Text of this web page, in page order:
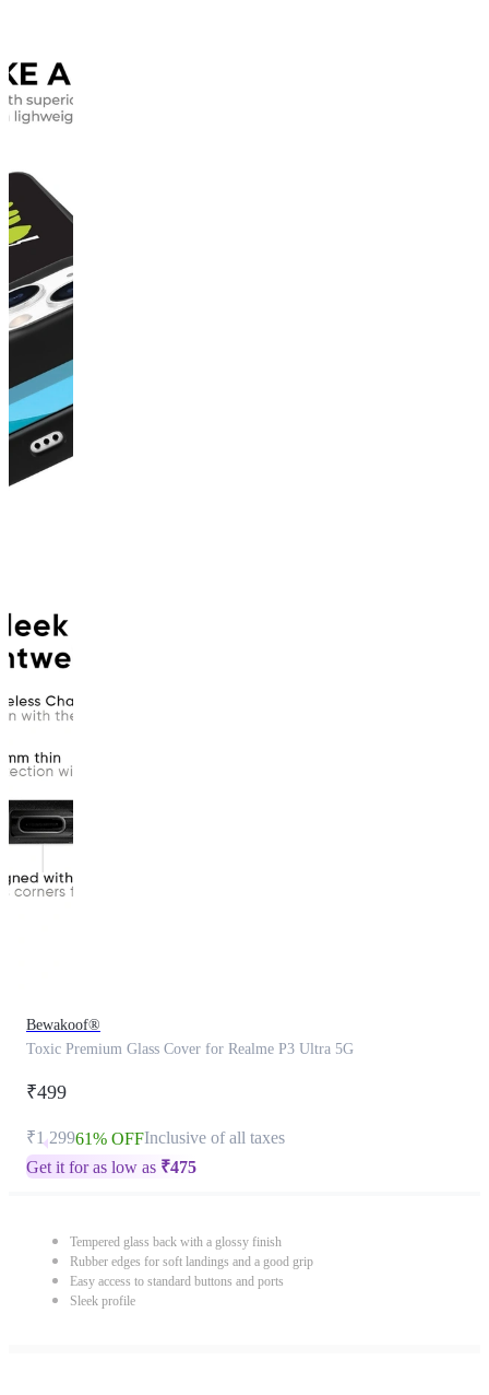
Bewakoof®
Toxic Premium Glass Cover for Realme P3 Ultra 5G
₹499
₹1,29961% OFFInclusive of all taxes
Get it for as low as ₹475
Tempered glass back with a glossy finish
Rubber edges for soft landings and a good grip
Easy access to standard buttons and ports
Sleek profile